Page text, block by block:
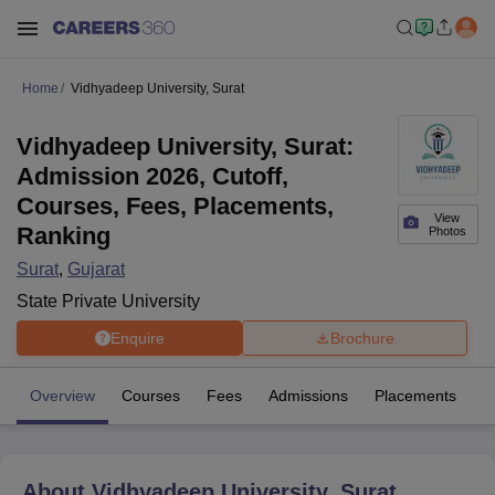
Home Vidhyadeep University, Surat
View
Photos
Vidhyadeep University, Surat:
Admission 2026, Cutoff,
Courses, Fees, Placements,
Ranking
Surat, Gujarat
State Private University
Enquire Brochure
Overview Courses Fees Admissions Placements